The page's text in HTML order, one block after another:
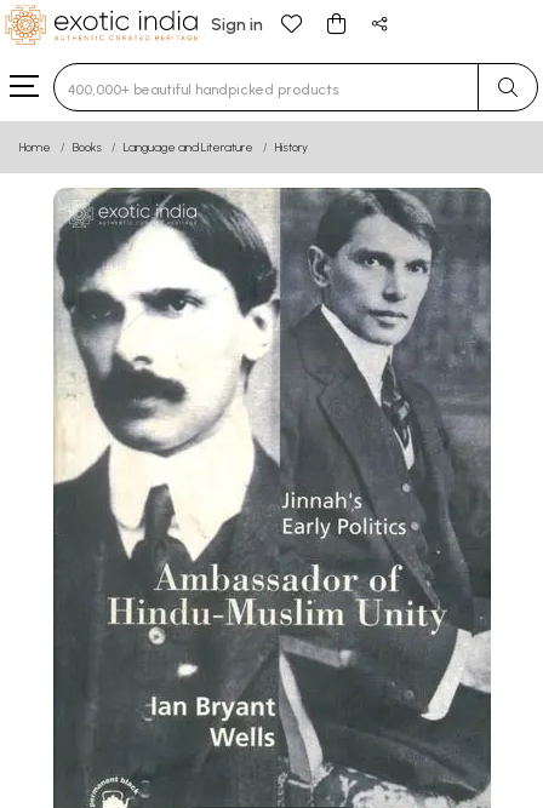
Sign in
Type 3 or more characters for results.
Home Books Language and Literature History